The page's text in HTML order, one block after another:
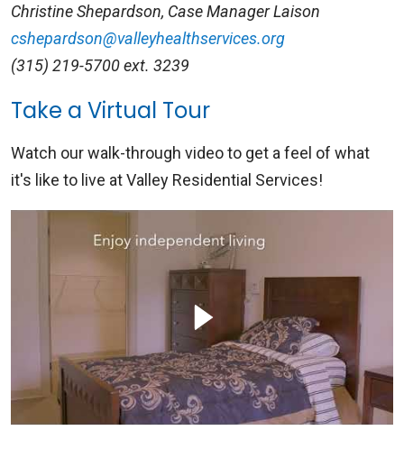
Christine Shepardson, Case Manager Laison
cshepardson@valleyhealthservices.org
(315) 219-5700 ext. 3239
Take a Virtual Tour
Watch our walk-through video to get a feel of what
it's like to live at Valley Residential Services!